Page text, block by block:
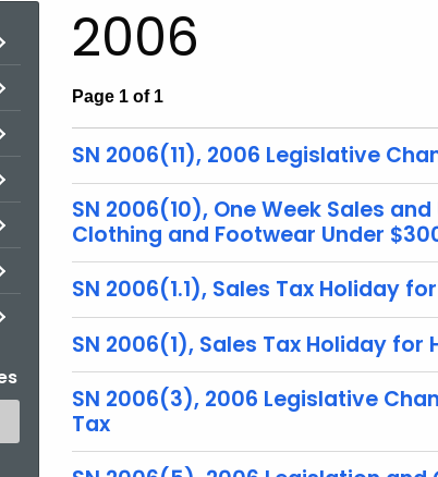
Topic Search
2006
Page 1 of 1
SN 2006(11), 2006 Legislative
SN 2006(10), One Week Sales
Clothing and Footwear Under
SN 2006(1.1), Sales Tax Holiday
SN 2006(1), Sales Tax Holiday
SN 2006(3), 2006 Legislative
Tax